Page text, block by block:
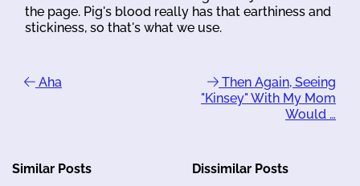
the page. Pig's blood really has that earthiness and
stickiness, so that's what we use.
Aha
Then Again, Seeing
"Kinsey" With My Mom
Would …
Similar Posts Dissimilar Posts